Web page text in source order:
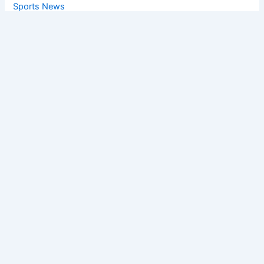
Sports News